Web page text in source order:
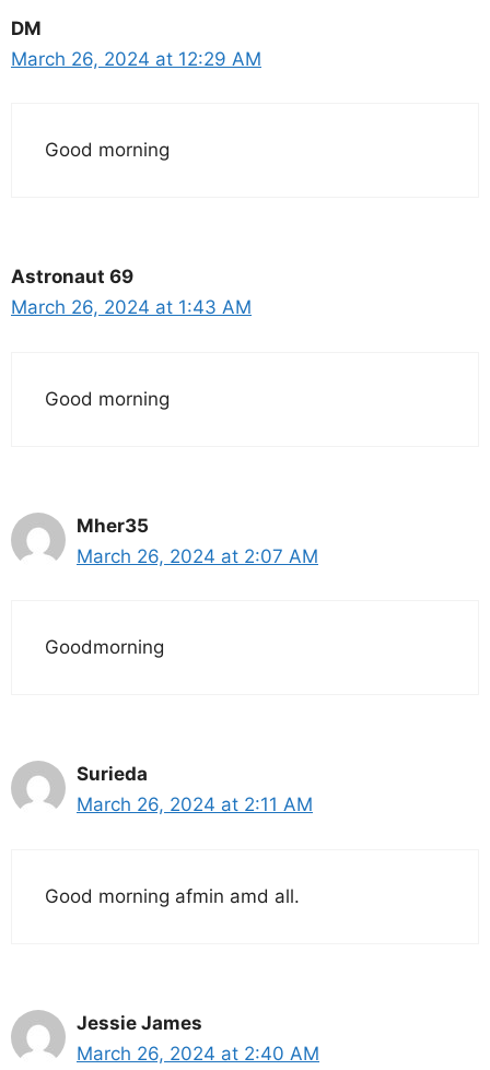
DM
March 26, 2024 at 12:29 AM
Good morning
Astronaut 69
March 26, 2024 at 1:43 AM
Good morning
Mher35
March 26, 2024 at 2:07 AM
Goodmorning
Surieda
March 26, 2024 at 2:11 AM
Good morning afmin amd all.
Jessie James
March 26, 2024 at 2:40 AM